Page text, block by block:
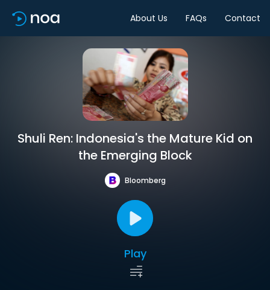
About Us FAQs Contact
Shuli Ren: Indonesia's the Mature Kid on
the Emerging Block
Bloomberg
Play